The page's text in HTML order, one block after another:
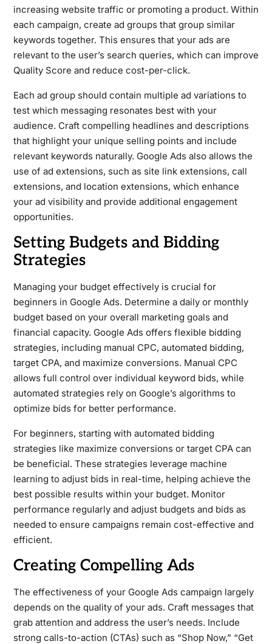
increasing website traffic or promoting a product. Within
each campaign, create ad groups that group similar
keywords together. This ensures that your ads are
relevant to the user’s search queries, which can improve
Quality Score and reduce cost-per-click.
Each ad group should contain multiple ad variations to
test which messaging resonates best with your
audience. Craft compelling headlines and descriptions
that highlight your unique selling points and include
relevant keywords naturally. Google Ads also allows the
use of ad extensions, such as site link extensions, call
extensions, and location extensions, which enhance
your ad visibility and provide additional engagement
opportunities.
Setting Budgets and Bidding
Strategies
Managing your budget effectively is crucial for
beginners in Google Ads. Determine a daily or monthly
budget based on your overall marketing goals and
financial capacity. Google Ads offers flexible bidding
strategies, including manual CPC, automated bidding,
target CPA, and maximize conversions. Manual CPC
allows full control over individual keyword bids, while
automated strategies rely on Google’s algorithms to
optimize bids for better performance.
For beginners, starting with automated bidding
strategies like maximize conversions or target CPA can
be beneficial. These strategies leverage machine
learning to adjust bids in real-time, helping achieve the
best possible results within your budget. Monitor
performance regularly and adjust budgets and bids as
needed to ensure campaigns remain cost-effective and
efficient.
Creating Compelling Ads
The effectiveness of your Google Ads campaign largely
depends on the quality of your ads. Craft messages that
grab attention and address the user’s needs. Include
strong calls-to-action (CTAs) such as “Shop Now,” “Get